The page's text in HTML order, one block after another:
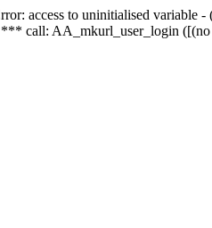
access to uninitialised
call: AA_mkurl_user_login ([(no